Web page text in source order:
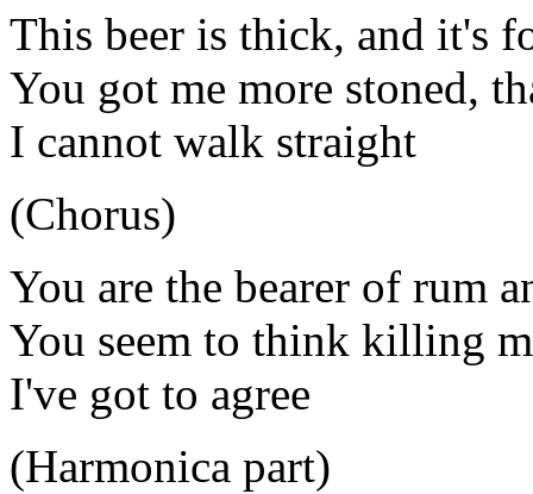
This beer is thick, and it's
You got me more stoned,
I cannot walk straight
(Chorus)
You are the bearer of rum
You seem to think killing
I've got to agree
(Harmonica part)